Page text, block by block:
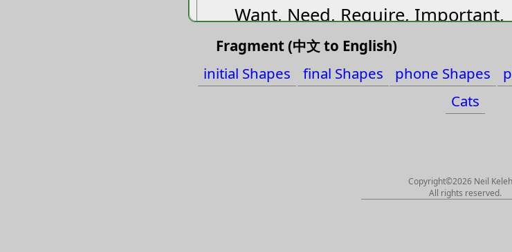
Want, Need, Require, Important,
Essential, Necessary, Necessity,
Should, Will, Shall, Ought to,
Demand, Summarize, Summary,
Brief, If, In case, (Yao1), Invite,
for, Engage, Make an
Fragment (中文 to English)
initial Shapes
final Shapes phone Shapes
Cats
Copyright©2026 Neil
All rights reserved.